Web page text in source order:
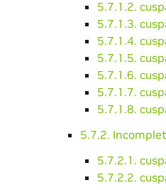
5.7.1.2.
5.7.1.3.
5.7.1.4.
5.7.1.5.
5.7.1.6.
5.7.1.7.
5.7.1.8.
5.7.2.
5.7.2.1.
5.7.2.2.